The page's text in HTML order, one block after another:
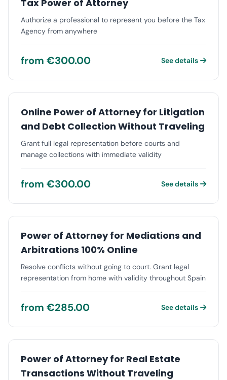
Tax Power of Attorney
Authorize a professional to represent you before the Tax
Agency from anywhere
from €300.00 See details
Online Power of Attorney for Litigation
and Debt Collection Without Traveling
Grant full legal representation before courts and
manage collections with immediate validity
from €300.00 See details
Power of Attorney for Mediations and
Arbitrations 100% Online
Resolve conflicts without going to court. Grant legal
representation from home with validity throughout Spain
from €285.00 See details
Power of Attorney for Real Estate
Transactions Without Traveling